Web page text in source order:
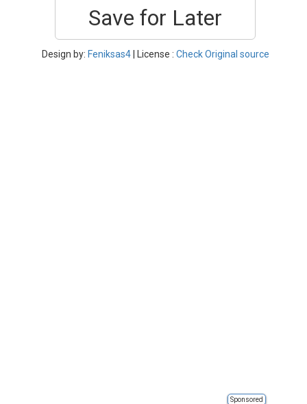
Save for Later
Design by: Feniksas4| License : Check Original source
Sponsored